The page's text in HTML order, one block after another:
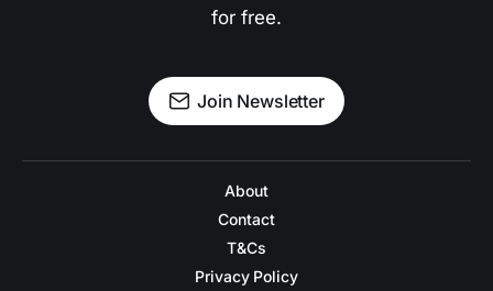
for free.
Join Newsletter
About
Contact
T&Cs
Privacy Policy